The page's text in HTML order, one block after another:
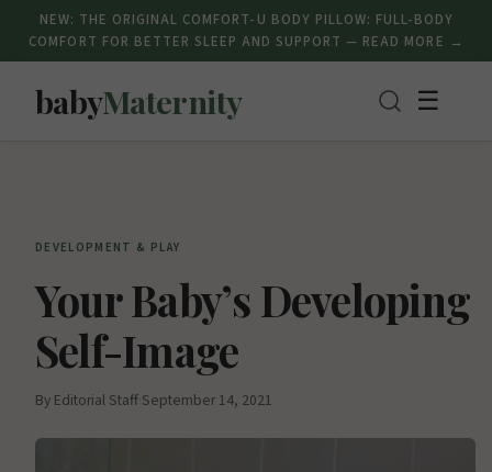
NEW: THE ORIGINAL COMFORT-U BODY PILLOW: FULL-BODY
COMFORT FOR BETTER SLEEP AND SUPPORT — READ MORE →
babyMaternity ☰
DEVELOPMENT & PLAY
Your Baby’s Developing
Self-Image
By Editorial Staff September 14, 2021